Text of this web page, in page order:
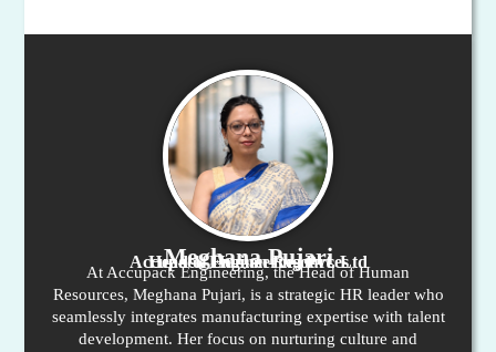
Meghana Pujari
Head of Human Resources
Accupack Engineering Pvt. Ltd
At Accupack Engineering, the Head of Human
Resources, Meghana Pujari, is a strategic HR leader who
seamlessly integrates manufacturing expertise with talent
development. Her focus on nurturing culture and